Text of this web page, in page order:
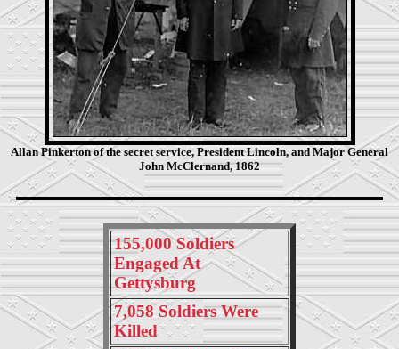
Allan Pinkerton of the secret service, President Lincoln, and Major General
John McClernand, 1862
155,000 Soldiers
Engaged At
Gettysburg
7,058 Soldiers Were
Killed